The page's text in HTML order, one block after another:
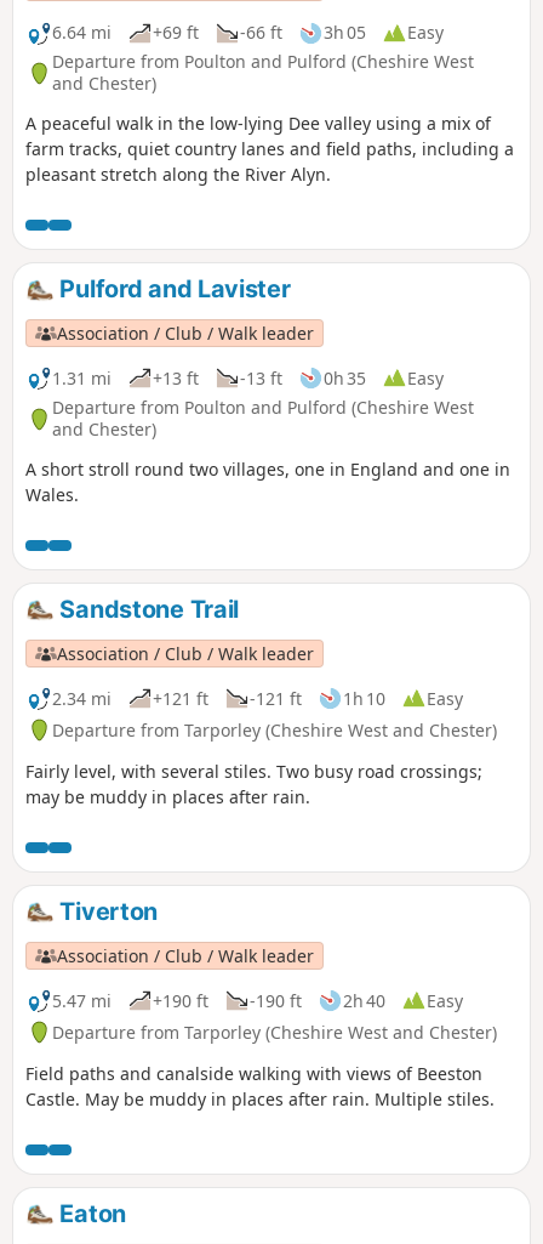
6.64 mi
+69 ft -66 ft 3h 05
Easy
Departure from Poulton and Pulford (Cheshire West
and Chester)
A peaceful walk in the low-lying Dee valley using a mix of
farm tracks, quiet country lanes and field paths, including a
pleasant stretch along the River Alyn.
Pulford and Lavister
Association / Club / Walk leader
1.31 mi
+13 ft -13 ft 0h 35
Easy
Departure from Poulton and Pulford (Cheshire West
and Chester)
A short stroll round two villages, one in England and one in
Wales.
Sandstone Trail
Association / Club / Walk leader
2.34 mi
+121 ft -121 ft 1h 10
Easy
Departure from Tarporley (Cheshire West and Chester)
Fairly level, with several stiles. Two busy road crossings;
may be muddy in places after rain.
Tiverton
Association / Club / Walk leader
5.47 mi
+190 ft -190 ft 2h 40
Easy
Departure from Tarporley (Cheshire West and Chester)
Field paths and canalside walking with views of Beeston
Castle. May be muddy in places after rain. Multiple stiles.
Eaton